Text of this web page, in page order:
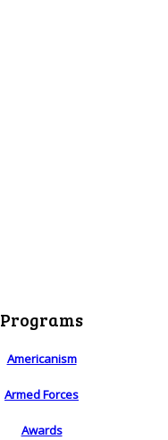
Programs
Americanism
Armed Forces
Awards